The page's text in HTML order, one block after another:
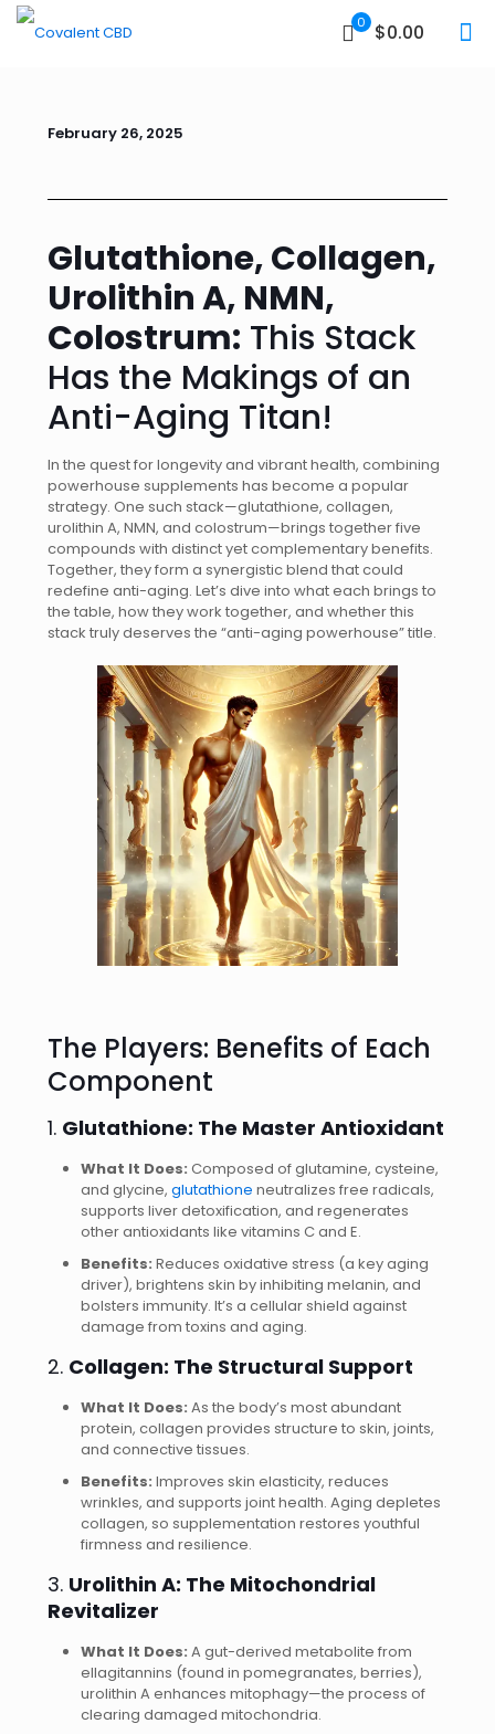
0 $0.00
February 26, 2025
Glutathione, Collagen,
Urolithin A, NMN,
Colostrum: This Stack
Has the Makings of an
Anti-Aging Titan!
In the quest for longevity and vibrant health, combining
powerhouse supplements has become a popular
strategy. One such stack—glutathione, collagen,
urolithin A, NMN, and colostrum—brings together five
compounds with distinct yet complementary benefits.
Together, they form a synergistic blend that could
redefine anti-aging. Let’s dive into what each brings to
the table, how they work together, and whether this
stack truly deserves the “anti-aging powerhouse” title.
The Players: Benefits of Each
Component
1. Glutathione: The Master Antioxidant
What It Does: Composed of glutamine, cysteine,
and glycine, glutathione neutralizes free radicals,
supports liver detoxification, and regenerates
other antioxidants like vitamins C and E.
Benefits: Reduces oxidative stress (a key aging
driver), brightens skin by inhibiting melanin, and
bolsters immunity. It’s a cellular shield against
damage from toxins and aging.
2. Collagen: The Structural Support
What It Does: As the body’s most abundant
protein, collagen provides structure to skin, joints,
and connective tissues.
Benefits: Improves skin elasticity, reduces
wrinkles, and supports joint health. Aging depletes
collagen, so supplementation restores youthful
firmness and resilience.
3. Urolithin A: The Mitochondrial
Revitalizer
What It Does: A gut-derived metabolite from
ellagitannins (found in pomegranates, berries),
urolithin A enhances mitophagy—the process of
clearing damaged mitochondria.